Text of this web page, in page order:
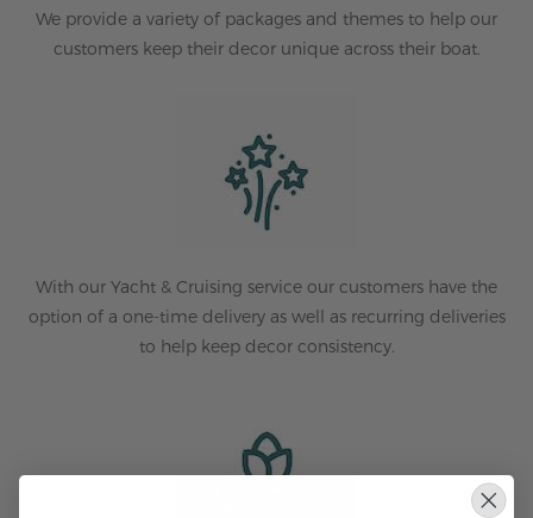
We provide a variety of packages and themes to help our
customers keep their decor unique across their boat.
With our Yacht & Cruising service our customers have the
option of a one-time delivery as well as recurring deliveries
to help keep decor consistency.